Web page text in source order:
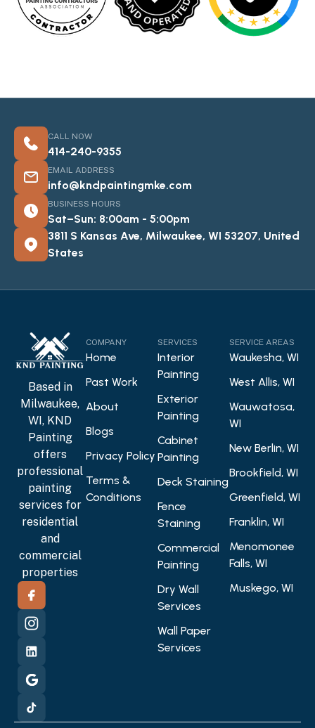
CALL NOW
414-240-9355
EMAIL ADDRESS
info@kndpaintingmke.com
BUSINESS HOURS
Sat–Sun: 8:00am - 5:00pm
3811 S Kansas Ave, Milwaukee, WI 53207, United
States
Based in
Milwaukee,
WI, KND
Painting
offers
professional
painting
services for
residential
and
commercial
properties
COMPANY
Home
Past Work
About
Blogs
Privacy Policy
Terms &
Conditions
SERVICES
Interior
Painting
Exterior
Painting
Cabinet
Painting
Deck Staining
Fence
Staining
Commercial
Painting
Dry Wall
Services
Wall Paper
Services
SERVICE AREAS
Waukesha, WI
West Allis, WI
Wauwatosa,
WI
New Berlin, WI
Brookfield, WI
Greenfield, WI
Franklin, WI
Menomonee
Falls, WI
Muskego, WI